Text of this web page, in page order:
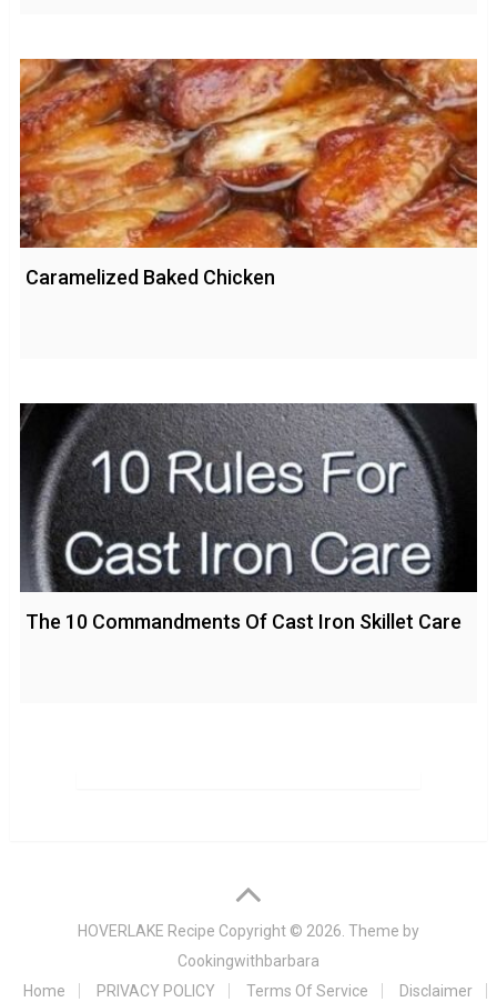
Caramelized Baked Chicken
The 10 Commandments Of Cast Iron Skillet Care
HOVERLAKE Recipe Copyright © 2026. Theme by
Cookingwithbarbara
Home
PRIVACY POLICY Terms Of Service Disclaimer